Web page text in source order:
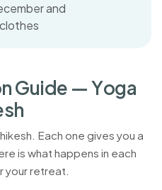
and
nGuide —Yoga
sh
Each one gives you a
is what happens in each
your retreat.